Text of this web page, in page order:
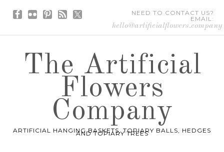
NEED TO CONTACT US?
EMAIL:
hello@artificialflowers.company
The Artificial
Flowers
Company
ARTIFICIAL HANGING BASKETS, TOPIARY BALLS, HEDGES
AND TOPIARY TREES